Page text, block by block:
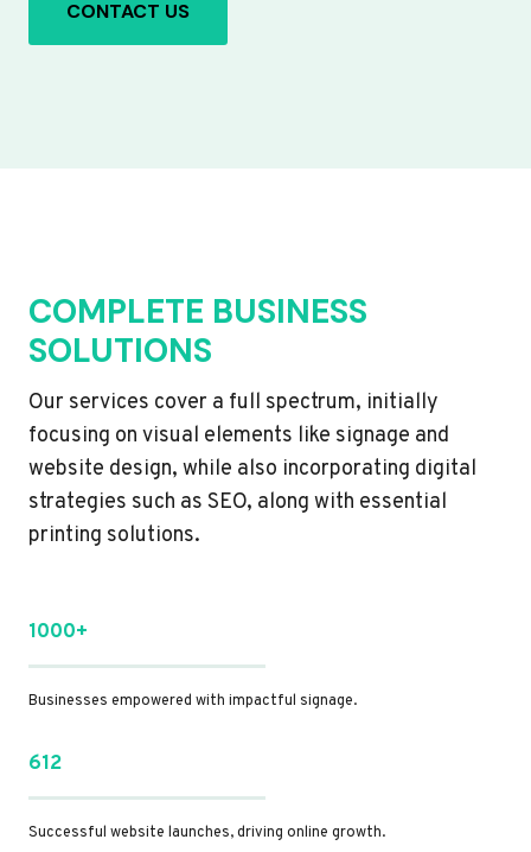
CONTACT US
COMPLETE BUSINESS
SOLUTIONS
Our services cover a full spectrum, initially
focusing on visual elements like signage and
website design, while also incorporating digital
strategies such as SEO, along with essential
printing solutions.
1000+
Businesses empowered with impactful signage.
612
Successful website launches, driving online growth.